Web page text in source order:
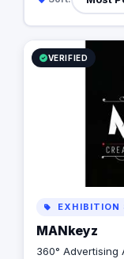
VERIFIED
EXHIBITION
MANkeyz
360° Advertising